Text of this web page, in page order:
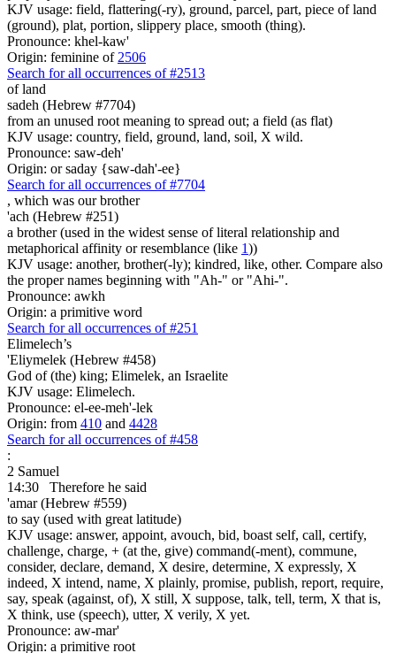
KJV usage: field, flattering(-ry), ground, parcel, part, piece of land
(ground), plat, portion, slippery place, smooth (thing).
Pronounce: khel-kaw'
Origin: feminine of 2506
Search for all occurrences of #2513
of land
sadeh (Hebrew #7704)
from an unused root meaning to spread out; a field (as flat)
KJV usage: country, field, ground, land, soil, X wild.
Pronounce: saw-deh'
Origin: or saday {saw-dah'-ee}
Search for all occurrences of #7704
, which was our brother
'ach (Hebrew #251)
a brother (used in the widest sense of literal relationship and
metaphorical affinity or resemblance (like 1))
KJV usage: another, brother(-ly); kindred, like, other. Compare also
the proper names beginning with "Ah-" or "Ahi-".
Pronounce: awkh
Origin: a primitive word
Search for all occurrences of #251
Elimelech’s
'Eliymelek (Hebrew #458)
God of (the) king; Elimelek, an Israelite
KJV usage: Elimelech.
Pronounce: el-ee-meh'-lek
Origin: from 410 and 4428
Search for all occurrences of #458
:
2 Samuel
14:30
Therefore he said
'amar (Hebrew #559)
to say (used with great latitude)
KJV usage: answer, appoint, avouch, bid, boast self, call, certify,
challenge, charge, + (at the, give) command(-ment), commune,
consider, declare, demand, X desire, determine, X expressly, X
indeed, X intend, name, X plainly, promise, publish, report, require,
say, speak (against, of), X still, X suppose, talk, tell, term, X that is,
X think, use (speech), utter, X verily, X yet.
Pronounce: aw-mar'
Origin: a primitive root